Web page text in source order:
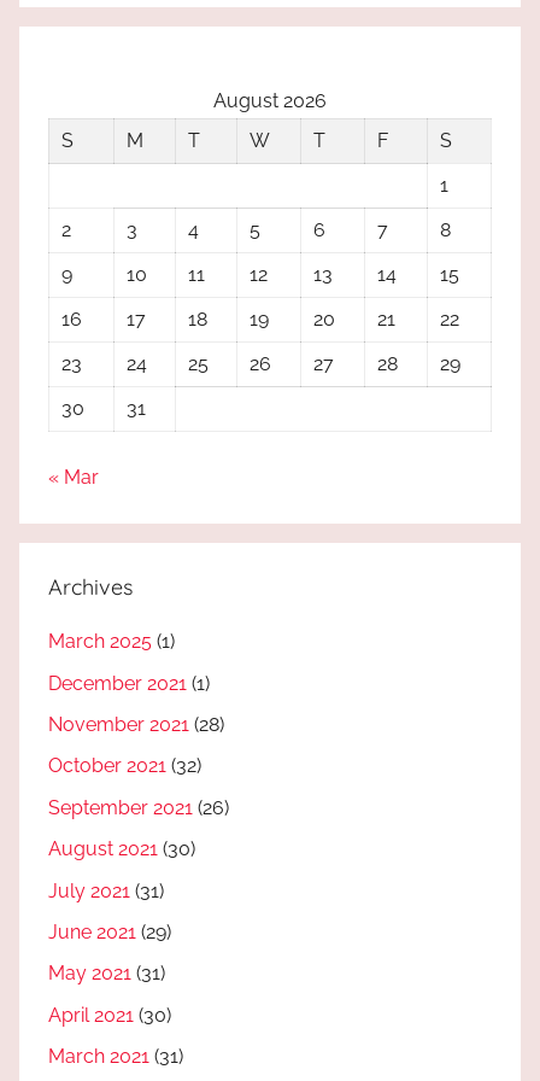
August 2026
S
M T W T F
S
1
2
3 4 5 6 7
8
9
10 11 12 13 14
15
16
17 18 19 20 21
22
23
24 25 26 27 28
29
30
31
« Mar
Archives
March 2025 (1)
December 2021 (1)
November 2021 (28)
October 2021 (32)
September 2021 (26)
August 2021 (30)
July 2021 (31)
June 2021 (29)
May 2021 (31)
April 2021 (30)
March 2021 (31)